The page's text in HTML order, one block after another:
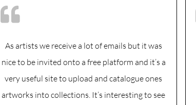
As artists we receive a lot of emails but it was
nice to be invited onto a free platform and it’s a
very useful site to upload and catalogue ones
artworks into collections. It’s interesting to see